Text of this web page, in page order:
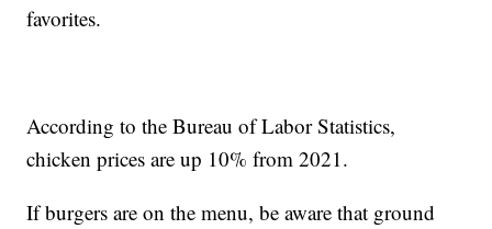
favorites.
According to the Bureau of Labor Statistics,
chicken prices are up 10% from 2021.
If burgers are on the menu, be aware that ground